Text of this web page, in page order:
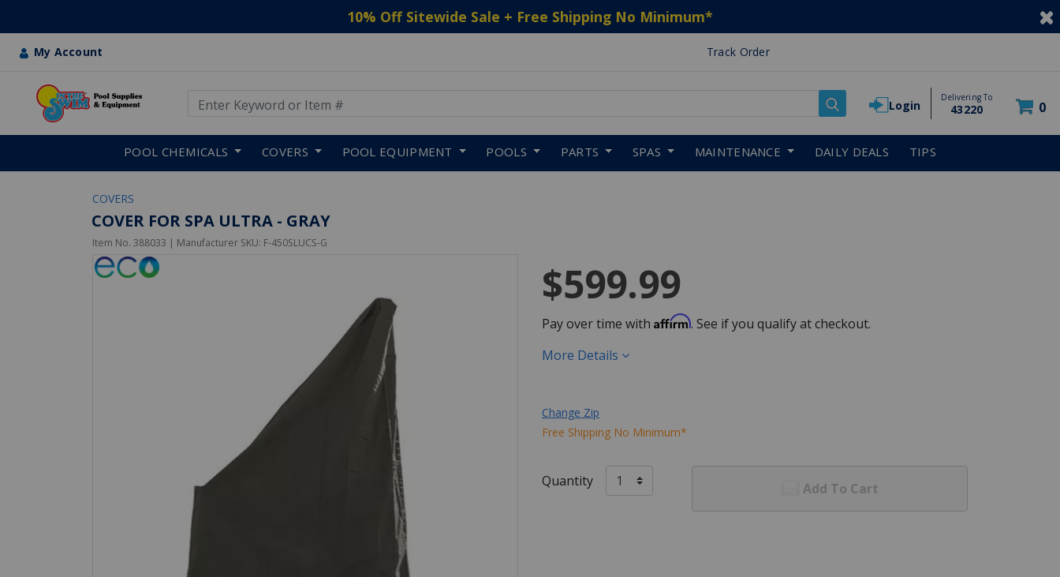
10% Off Sitewide Sale + Free Shipping No Minimum*
My Account Track Order
Login
Delivering To
43220 0
POOL CHEMICALS COVERS POOL EQUIPMENT POOLS PARTS SPAS MAINTENANCE DAILY DEALS TIPS
COVERS
COVER FOR SPA ULTRA - GRAY
Item No. 388033 | Manufacturer SKU: F-450SLUCS-G
$599.99
Pay over time with Affirm. See if you qualify at checkout.
More Details
Change Zip
Free Shipping No Minimum*
Quantity Add To Cart